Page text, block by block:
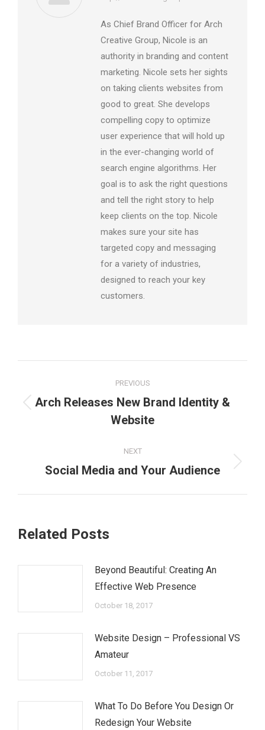
As Chief Brand Officer for Arch
Creative Group, Nicole is an
authority in branding and content
marketing. Nicole sets her sights
on taking clients websites from
good to great. She develops
compelling copy to optimize
user experience that will hold up
in the ever-changing world of
search engine algorithms. Her
goal is to ask the right questions
and tell the right story to help
keep clients on the top. Nicole
makes sure your site has
targeted copy and messaging
for a variety of industries,
designed to reach your key
customers.
navigation
PREVIOUS
Previous
post:
Arch Releases New Brand Identity &
Website
NEXT
Next
Social Media and Your Audience
Related Posts
Beyond Beautiful: Creating An
Effective Web Presence
October 18, 2017
Website Design – Professional VS
Amateur
October 11, 2017
What To Do Before You Design Or
Redesign Your Website